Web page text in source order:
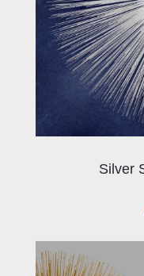
Silver